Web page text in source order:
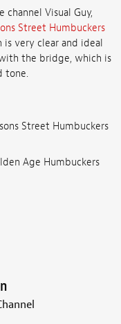
channel Visual Guy,
Street Humbuckers
is very clear and ideal
the bridge, which is
tone.
Street Humbuckers
Age Humbuckers